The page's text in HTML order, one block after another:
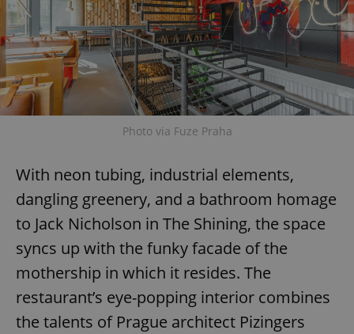
Photo via Fuze Praha
With neon tubing, industrial elements,
dangling greenery, and a bathroom homage
to Jack Nicholson in The Shining, the space
syncs up with the funky facade of the
mothership in which it resides. The
restaurant’s eye-popping interior combines
the talents of Prague architect Pizingers